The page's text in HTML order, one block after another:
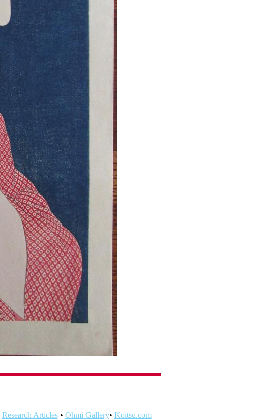
Research Articles• Ohmi Gallery• Koitsu.com